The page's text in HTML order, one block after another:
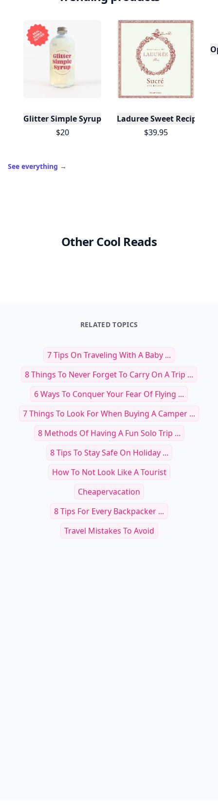
Glitter Simple Syrup, 16 Fl oz with Edible Glitter
$20
Laduree Sweet Recipes
$39.95
See everything →
Other Cool Reads
RELATED TOPICS
7 Tips On Traveling With A Baby ...
8 Things To Never Forget To Carry On A Trip ...
6 Ways To Conquer Your Fear Of Flying ...
7 Things To Look For When Buying A Camper ...
8 Methods Of Having A Fun Solo Trip ...
8 Tips To Stay Safe On Holiday ...
How To Not Look Like A Tourist
Cheapervacation
8 Tips For Every Backpacker ...
Travel Mistakes To Avoid